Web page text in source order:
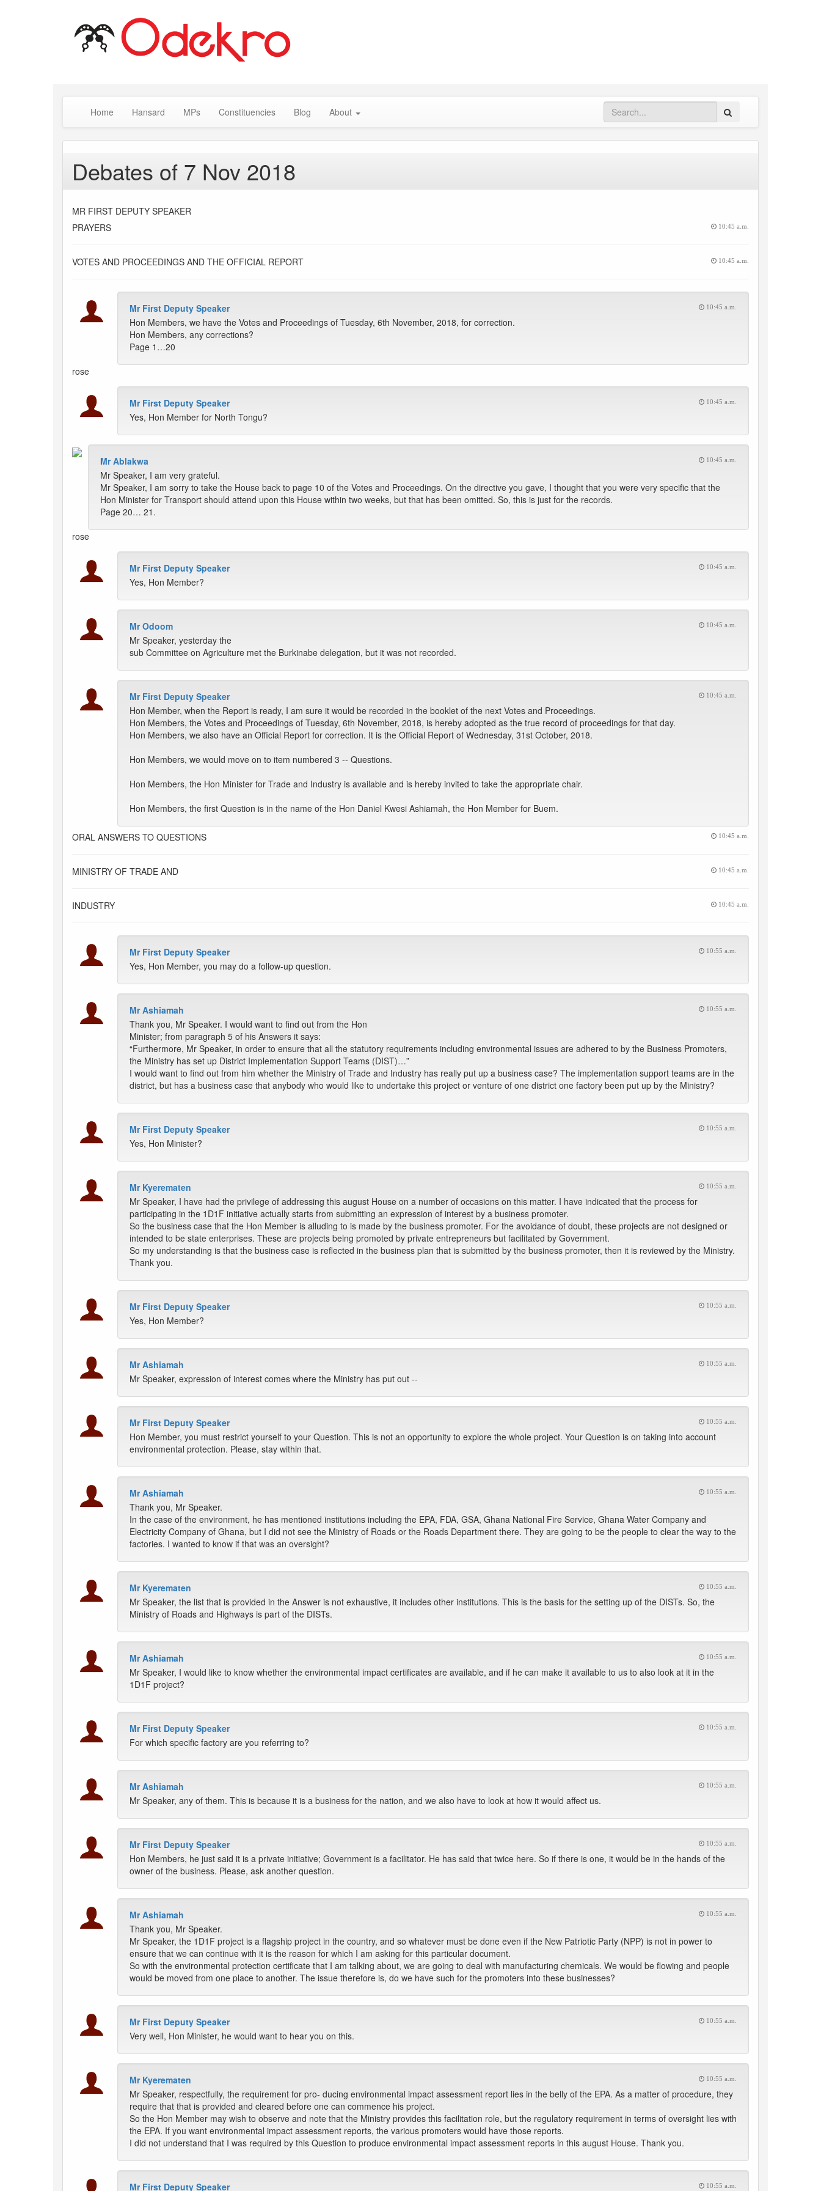
Home Hansard MPs Constituencies Blog About
Debates of 7 Nov 2018
MR FIRST DEPUTY SPEAKER
PRAYERS
10:45 a.m.
VOTES AND PROCEEDINGS AND THE OFFICIAL REPORT 10:45 a.m.
Mr First Deputy Speaker 10:45 a.m.
Hon Members, we have the Votes and Proceedings of Tuesday, 6th November, 2018, for correction.
Hon Members, any corrections?
Page 1…20
rose
Mr First Deputy Speaker 10:45 a.m.
Yes, Hon Member for North Tongu?
Mr Ablakwa 10:45 a.m.
Mr Speaker, I am very grateful.
Mr Speaker, I am sorry to take the House back to page 10 of the Votes and Proceedings. On the directive you gave, I thought that you were very specific that the
Hon Minister for Transport should attend upon this House within two weeks, but that has been omitted. So, this is just for the records.
Page 20… 21.
rose
Mr First Deputy Speaker 10:45 a.m.
Yes, Hon Member?
Mr Odoom 10:45 a.m.
Mr Speaker, yesterday the
sub Committee on Agriculture met the Burkinabe delegation, but it was not recorded.
Mr First Deputy Speaker 10:45 a.m.
Hon Member, when the Report is ready, I am sure it would be recorded in the booklet of the next Votes and Proceedings.
Hon Members, the Votes and Proceedings of Tuesday, 6th November, 2018, is hereby adopted as the true record of proceedings for that day.
Hon Members, we also have an Official Report for correction. It is the Official Report of Wednesday, 31st October, 2018.
Hon Members, we would move on to item numbered 3 -- Questions.
Hon Members, the Hon Minister for Trade and Industry is available and is hereby invited to take the appropriate chair.
Hon Members, the first Question is in the name of the Hon Daniel Kwesi Ashiamah, the Hon Member for Buem.
ORAL ANSWERS TO QUESTIONS 10:45 a.m.
MINISTRY OF TRADE AND 10:45 a.m.
INDUSTRY 10:45 a.m.
Mr First Deputy Speaker 10:55 a.m.
Yes, Hon Member, you may do a follow-up question.
Mr Ashiamah 10:55 a.m.
Thank you, Mr Speaker. I would want to find out from the Hon
Minister; from paragraph 5 of his Answers it says:
“Furthermore, Mr Speaker, in order to ensure that all the statutory requirements including environmental issues are adhered to by the Business Promoters,
the Ministry has set up District Implementation Support Teams (DIST)…”
I would want to find out from him whether the Ministry of Trade and Industry has really put up a business case? The implementation support teams are in the
district, but has a business case that anybody who would like to undertake this project or venture of one district one factory been put up by the Ministry?
Mr First Deputy Speaker 10:55 a.m.
Yes, Hon Minister?
Mr Kyerematen 10:55 a.m.
Mr Speaker, I have had the privilege of addressing this august House on a number of occasions on this matter. I have indicated that the process for
participating in the 1D1F initiative actually starts from submitting an expression of interest by a business promoter.
So the business case that the Hon Member is alluding to is made by the business promoter. For the avoidance of doubt, these projects are not designed or
intended to be state enterprises. These are projects being promoted by private entrepreneurs but facilitated by Government.
So my understanding is that the business case is reflected in the business plan that is submitted by the business promoter, then it is reviewed by the Ministry.
Thank you.
Mr First Deputy Speaker 10:55 a.m.
Yes, Hon Member?
Mr Ashiamah 10:55 a.m.
Mr Speaker, expression of interest comes where the Ministry has put out --
Mr First Deputy Speaker 10:55 a.m.
Hon Member, you must restrict yourself to your Question. This is not an opportunity to explore the whole project. Your Question is on taking into account
environmental protection. Please, stay within that.
Mr Ashiamah 10:55 a.m.
Thank you, Mr Speaker.
In the case of the environment, he has mentioned institutions including the EPA, FDA, GSA, Ghana National Fire Service, Ghana Water Company and
Electricity Company of Ghana, but I did not see the Ministry of Roads or the Roads Department there. They are going to be the people to clear the way to the
factories. I wanted to know if that was an oversight?
Mr Kyerematen 10:55 a.m.
Mr Speaker, the list that is provided in the Answer is not exhaustive, it includes other institutions. This is the basis for the setting up of the DISTs. So, the
Ministry of Roads and Highways is part of the DISTs.
Mr Ashiamah 10:55 a.m.
Mr Speaker, I would like to know whether the environmental impact certificates are available, and if he can make it available to us to also look at it in the
1D1F project?
Mr First Deputy Speaker 10:55 a.m.
For which specific factory are you referring to?
Mr Ashiamah 10:55 a.m.
Mr Speaker, any of them. This is because it is a business for the nation, and we also have to look at how it would affect us.
Mr First Deputy Speaker 10:55 a.m.
Hon Members, he just said it is a private initiative; Government is a facilitator. He has said that twice here. So if there is one, it would be in the hands of the
owner of the business. Please, ask another question.
Mr Ashiamah 10:55 a.m.
Thank you, Mr Speaker.
Mr Speaker, the 1D1F project is a flagship project in the country, and so whatever must be done even if the New Patriotic Party (NPP) is not in power to
ensure that we can continue with it is the reason for which I am asking for this particular document.
So with the environmental protection certificate that I am talking about, we are going to deal with manufacturing chemicals. We would be flowing and people
would be moved from one place to another. The issue therefore is, do we have such for the promoters into these businesses?
Mr First Deputy Speaker 10:55 a.m.
Very well, Hon Minister, he would want to hear you on this.
Mr Kyerematen 10:55 a.m.
Mr Speaker, respectfully, the requirement for pro- ducing environmental impact assessment report lies in the belly of the EPA. As a matter of procedure, they
require that that is provided and cleared before one can commence his project.
So the Hon Member may wish to observe and note that the Ministry provides this facilitation role, but the regulatory requirement in terms of oversight lies with
the EPA. If you want environmental impact assessment reports, the various promoters would have those reports.
I did not understand that I was required by this Question to produce environmental impact assessment reports in this august House. Thank you.
Mr First Deputy Speaker 10:55 a.m.